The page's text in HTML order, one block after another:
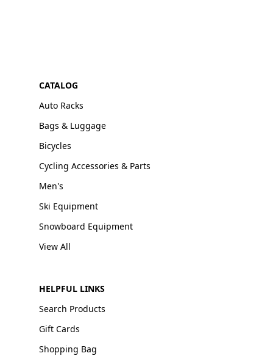
CATALOG
Auto Racks
Bags & Luggage
Bicycles
Cycling Accessories & Parts
Men's
Ski Equipment
Snowboard Equipment
View All
HELPFUL LINKS
Search Products
Gift Cards
Shopping Bag